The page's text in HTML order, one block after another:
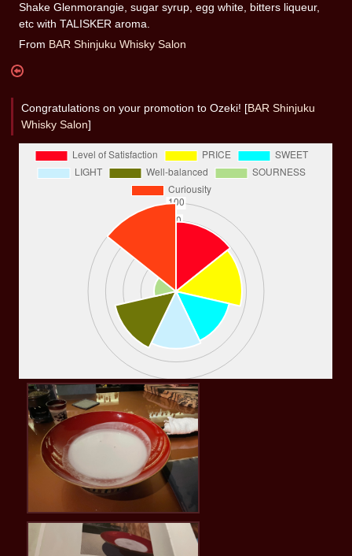
Shake Glenmorangie, sugar syrup, egg white, bitters liqueur,
etc with TALISKER aroma.
From BAR Shinjuku Whisky Salon
Congratulations on your promotion to Ozeki! [BAR Shinjuku
Whisky Salon]